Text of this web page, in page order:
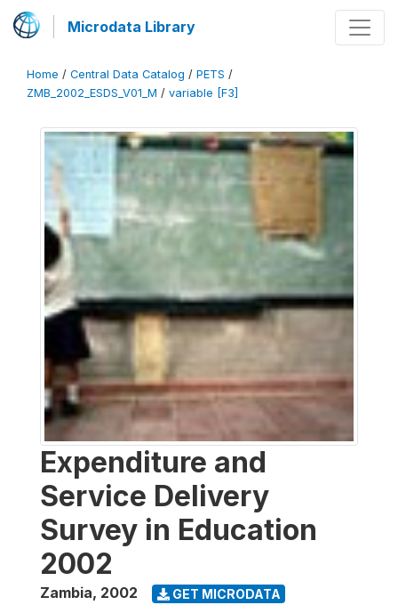
Microdata Library
Home / Central Data Catalog / PETS /
ZMB_2002_ESDS_V01_M / variable [F3]
Expenditure and
Service Delivery
Survey in Education
2002
Zambia, 2002 GET MICRODATA